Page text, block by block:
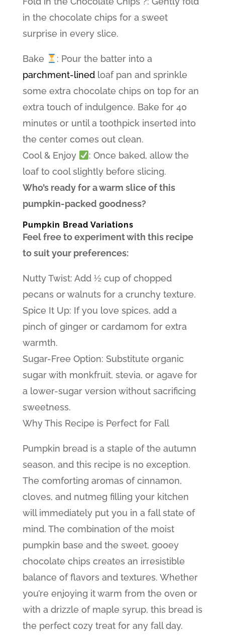
in the chocolate chips for a sweet
surprise in every slice.
Bake
: Pour the batter into a
parchment-linedloaf pan and sprinkle
some extra chocolate chips on top for an
extra touch of indulgence. Bake for 40
minutes or until a toothpick inserted into
the center comes out clean.
Cool & Enjoy
: Once baked, allow the
loaf to cool slightly before slicing.
Who’s ready for a warm slice of this
pumpkin-packed goodness?
Pumpkin Bread Variations
Feel free to experiment with this recipe
to suit your preferences:
Nutty Twist: Add ½ cup of chopped
pecans or walnuts for a crunchy texture.
Spice It Up: If you love spices, add a
pinch of ginger or cardamom for extra
warmth.
Sugar-Free Option: Substitute organic
sugar with monkfruit, stevia, or agave for
a lower-sugar version without sacrificing
sweetness.
Why This Recipe is Perfect for Fall
Pumpkin bread is a staple of the autumn
season, and this recipe is no exception.
The comforting aromas of cinnamon,
cloves, and nutmeg filling your kitchen
will immediately put you in a fall state of
mind. The combination of the moist
pumpkin base and the sweet, gooey
chocolate chips creates an irresistible
balance of flavors and textures. Whether
you’re enjoying it warm from the oven or
with a drizzle of maple syrup, this bread is
the perfect cozy treat for any fall day.